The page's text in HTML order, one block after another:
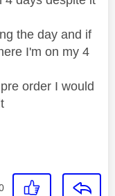
the day and if
I'm on my 4
order I would